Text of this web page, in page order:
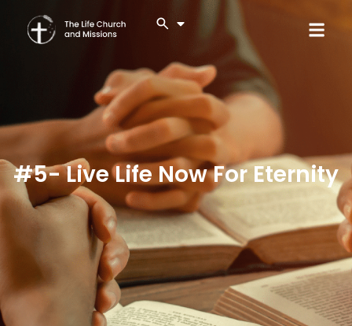
#5- Live Life Now For Eternity